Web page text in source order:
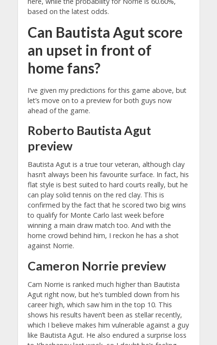
based on the latest odds.
Can Bautista Agut score
an upset in front of
home fans?
I’ve given my predictions for this game above, but
let’s move on to a preview for both guys now
ahead of the game.
Roberto Bautista Agut
preview
Bautista Agut is a true tour veteran, although clay
hasn’t always been his favourite surface. In fact, his
flat style is best suited to hard courts really, but he
can play solid tennis on the red clay. This is
confirmed by the fact that he scored two big wins
to qualify for Monte Carlo last week before
winning a main draw match too. And with the
home crowd behind him, I reckon he has a shot
against Norrie.
Cameron Norrie preview
Cam Norrie is ranked much higher than Bautista
Agut right now, but he’s tumbled down from his
career high, which saw him in the top 10. This
shows his results haven’t been as stellar recently,
which I believe makes him vulnerable against a guy
like Bautista Agut. He also endured a surprise loss